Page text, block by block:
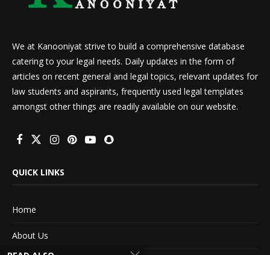
We at Kanooniyat strive to build a comprehensive database
catering to your legal needs. Daily updates in the form of
articles on recent general and legal topics, relevant updates for
law students and aspirants, frequently used legal templates
amongst other things are readily available on our website.
QUICK LINKS
Home
About Us